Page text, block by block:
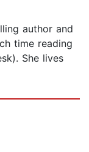
author and
time reading
She lives